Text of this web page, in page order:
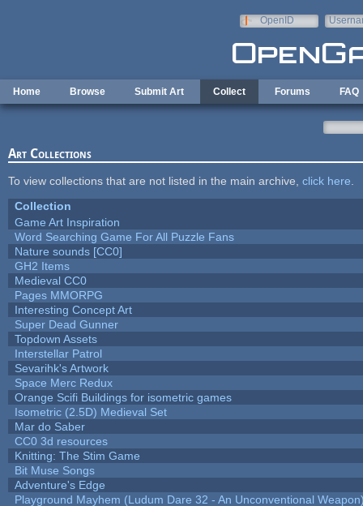
OpenID
Home Browse Submit Art Collect Forums FAQ
Art Collections
To view collections that are not listed in the main archive, click here
Collection
Game Art Inspiration
Word Searching Game For All Puzzle Fans
Nature sounds [CC0]
GH2 Items
Medieval CC0
Pages MMORPG
Interesting Concept Art
Super Dead Gunner
Topdown Assets
Interstellar Patrol
Sevarihk's Artwork
Space Merc Redux
Orange Scifi Buildings for isometric games
Isometric (2.5D) Medieval Set
Mar do Saber
CC0 3d resources
Knitting: The Stim Game
Bit Muse Songs
Adventure's Edge
Playground Mayhem (Ludum Dare 32 - An Unconventional